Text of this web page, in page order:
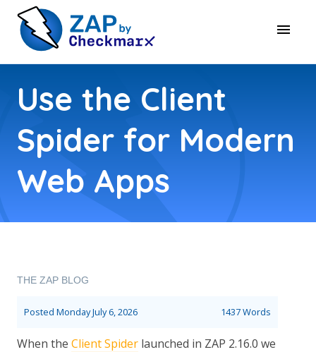
Use the Client
Spider for Modern
Web Apps
THE ZAP BLOG
Posted Monday July 6, 2026 1437 Words
When the Client Spider launched in ZAP 2.16.0 we